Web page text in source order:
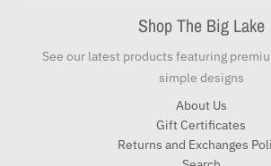
Shop The Big Lake
See our latest products featuring
simple designs
About Us
Gift Certificates
Returns and Exchanges